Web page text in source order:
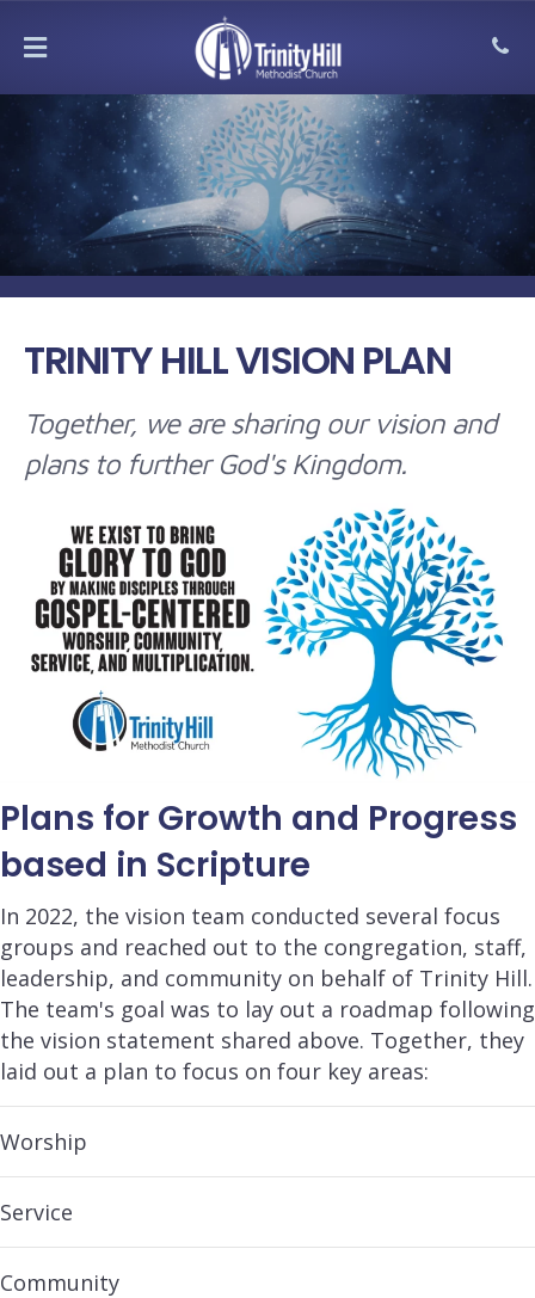
MENU
TRINITY HILL VISION PLAN
Together, we are sharing our vision and
plans to further God's Kingdom.
Plans for Growth and Progress
based in Scripture
In 2022, the vision team conducted several focus
groups and reached out to the congregation, staff,
leadership, and community on behalf of Trinity Hill.
The team's goal was to lay out a roadmap following
the vision statement shared above. Together, they
laid out a plan to focus on four key areas:
Worship
Service
Community